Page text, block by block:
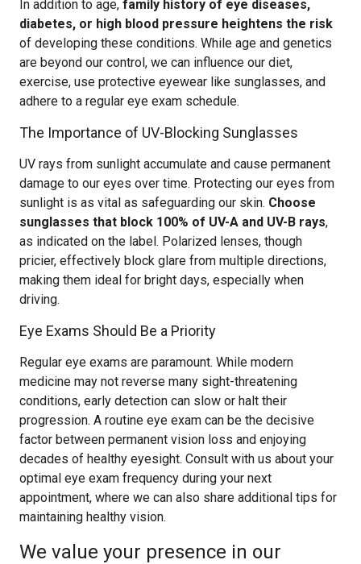
In addition to age, family history of eye diseases,
diabetes, or high blood pressure heightens the risk
of developing these conditions. While age and genetics
are beyond our control, we can influence our diet,
exercise, use protective eyewear like sunglasses, and
adhere to a regular eye exam schedule.
The Importance of UV-Blocking Sunglasses
UV rays from sunlight accumulate and cause permanent
damage to our eyes over time. Protecting our eyes from
sunlight is as vital as safeguarding our skin. Choose
sunglasses that block 100% of UV-A and UV-B rays,
as indicated on the label. Polarized lenses, though
pricier, effectively block glare from multiple directions,
making them ideal for bright days, especially when
driving.
Eye Exams Should Be a Priority
Regular eye exams are paramount. While modern
medicine may not reverse many sight-threatening
conditions, early detection can slow or halt their
progression. A routine eye exam can be the decisive
factor between permanent vision loss and enjoying
decades of healthy eyesight. Consult with us about your
optimal eye exam frequency during your next
appointment, where we can also share additional tips for
maintaining healthy vision.
We value your presence in our